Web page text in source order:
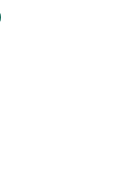
high-quality